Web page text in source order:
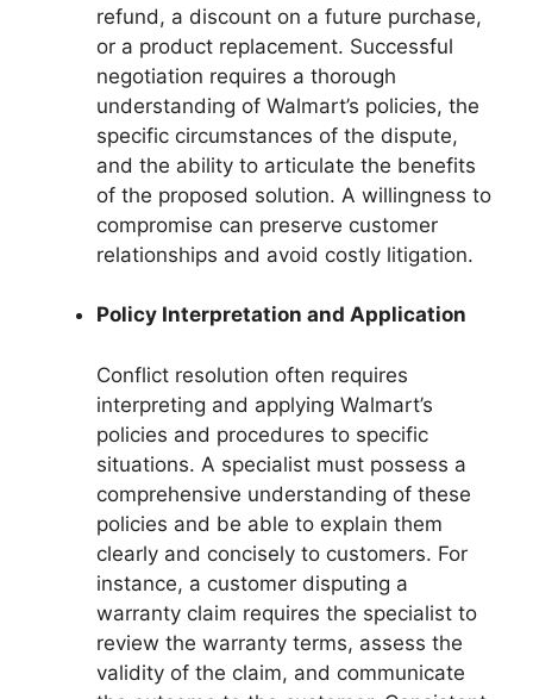
refund, a discount on a future purchase,
or a product replacement. Successful
negotiation requires a thorough
understanding of Walmart’s policies, the
specific circumstances of the dispute,
and the ability to articulate the benefits
of the proposed solution. A willingness to
compromise can preserve customer
relationships and avoid costly litigation.
Policy Interpretation and Application
Conflict resolution often requires
interpreting and applying Walmart’s
policies and procedures to specific
situations. A specialist must possess a
comprehensive understanding of these
policies and be able to explain them
clearly and concisely to customers. For
instance, a customer disputing a
warranty claim requires the specialist to
review the warranty terms, assess the
validity of the claim, and communicate